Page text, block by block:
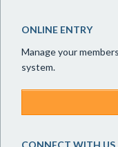
ONLINE ENTRY
Manage your
system.
CONNECT WITH US